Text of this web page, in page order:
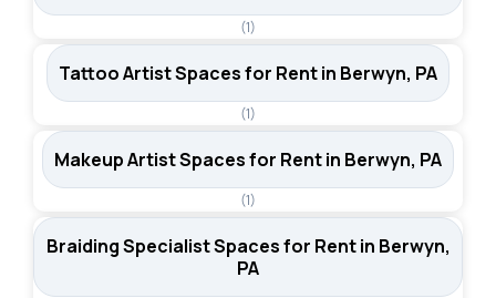
(1)
Tattoo Artist Spaces for Rent in Berwyn, PA
(1)
Makeup Artist Spaces for Rent in Berwyn, PA
(1)
Braiding Specialist Spaces for Rent in Berwyn,
PA